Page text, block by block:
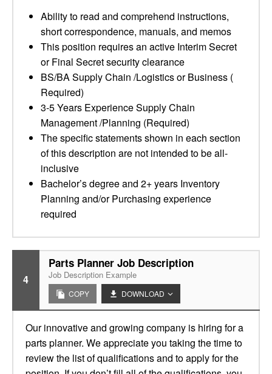
Ability to read and comprehend instructions,
short correspondence, manuals, and memos
This position requires an active Interim Secret
or Final Secret security clearance
BS/BA Supply Chain /Logistics or Business (
Required)
3-5 Years Experience Supply Chain
Management /Planning (Required)
The specific statements shown in each section
of this description are not intended to be all-
inclusive
Bachelor’s degree and 2+ years Inventory
Planning and/or Purchasing experience
required
4
Parts Planner Job Description
Job Description Example
COPY DOWNLOAD
Our innovative and growing company is hiring for a
parts planner. We appreciate you taking the time to
review the list of qualifications and to apply for the